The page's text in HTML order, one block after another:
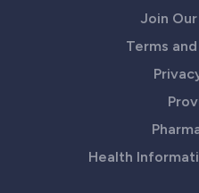
Join
Terms
Health